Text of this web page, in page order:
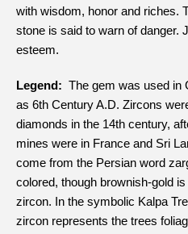
with wisdom, honor and riches.
stone is said to warn of danger.
esteem.
Legend: The gem was used in
as 6th Century A.D. Zircons
diamonds in the 14th century,
mines were in France and Sri
come from the Persian word
colored, though brownish-gold
zircon. In the symbolic Kalpa
zircon represents the trees